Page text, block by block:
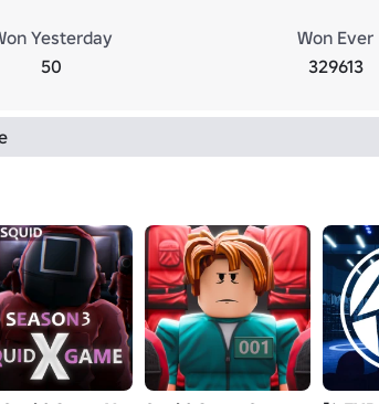
Yesterday
50
Won Ever
329613